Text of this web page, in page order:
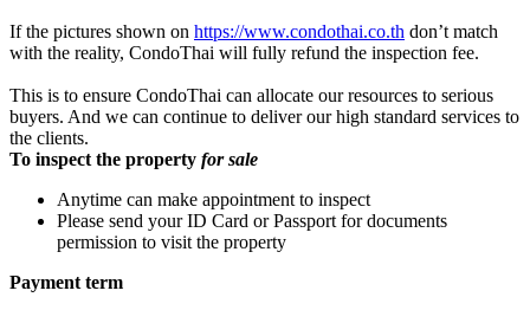
If the pictures shown on https://www.condothai.co.th don’t match
with the reality, CondoThai will fully refund the inspection fee.
This is to ensure CondoThai can allocate our resources to serious
buyers. And we can continue to deliver our high standard services to
the clients.
To inspect the property for sale
Anytime can make appointment to inspect
Please send your ID Card or Passport for documents
permission to visit the property
Payment term